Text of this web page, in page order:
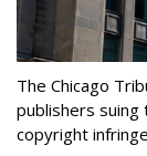
The Chicago
publishers suing
copyright